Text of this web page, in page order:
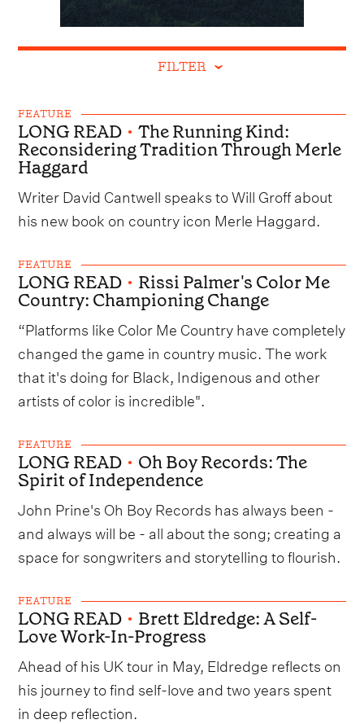
FILTER
FEATURE
LONG READ • The Running Kind:
Reconsidering Tradition Through Merle
Haggard
Writer David Cantwell speaks to Will Groff about
his new book on country icon Merle Haggard.
FEATURE
LONG READ • Rissi Palmer's Color Me
Country: Championing Change
“Platforms like Color Me Country have completely
changed the game in country music. The work
that it's doing for Black, Indigenous and other
artists of color is incredible".
FEATURE
LONG READ • Oh Boy Records: The
Spirit of Independence
John Prine's Oh Boy Records has always been -
and always will be - all about the song; creating a
space for songwriters and storytelling to flourish.
FEATURE
LONG READ • Brett Eldredge: A Self-
Love Work-In-Progress
Ahead of his UK tour in May, Eldredge reflects on
his journey to find self-love and two years spent
in deep reflection.